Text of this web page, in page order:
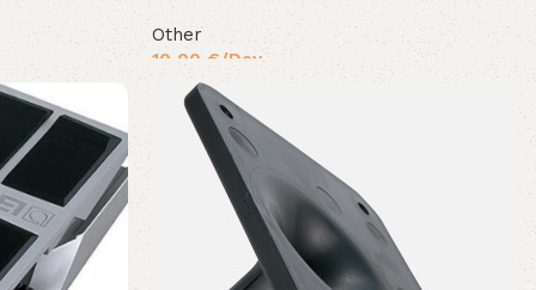
Other
10,00 € /Day